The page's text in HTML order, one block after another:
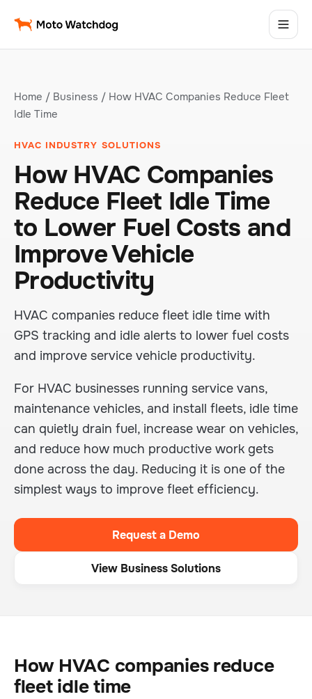
Home / Business / How HVAC Companies Reduce Fleet
Idle Time
HVAC INDUSTRY SOLUTIONS
How HVAC Companies
Reduce Fleet Idle Time
to Lower Fuel Costs and
Improve Vehicle
Productivity
HVAC companies reduce fleet idle time with
GPS tracking and idle alerts to lower fuel costs
and improve service vehicle productivity.
For HVAC businesses running service vans,
maintenance vehicles, and install fleets, idle time
can quietly drain fuel, increase wear on vehicles,
and reduce how much productive work gets
done across the day. Reducing it is one of the
simplest ways to improve fleet efficiency.
Request a Demo
View Business Solutions
How HVAC companies reduce
fleet idle time